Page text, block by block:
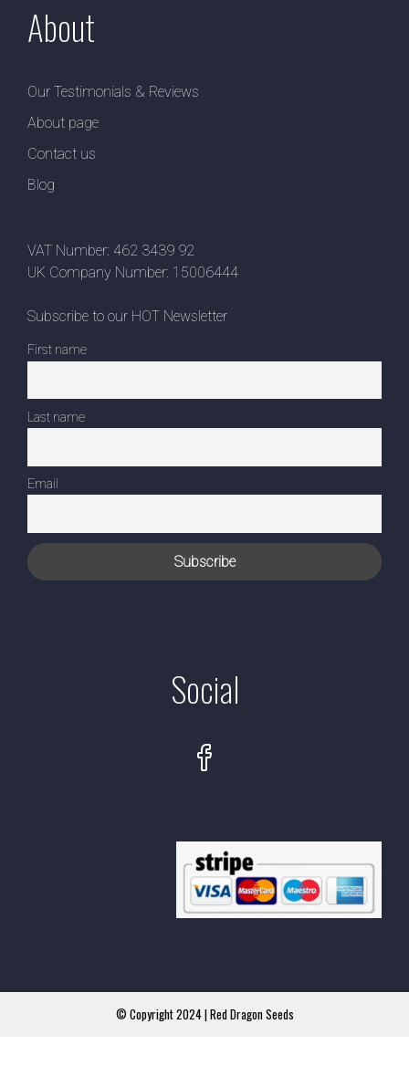
About
Our Testimonials & Reviews
About page
Contact us
Blog
VAT Number: 462 3439 92
UK Company Number: 15006444
Subscribe to our HOT Newsletter
First name
Last name
Email
Social
© Copyright 2024 | Red Dragon Seeds